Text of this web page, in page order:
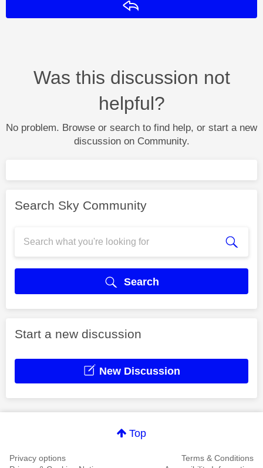
Was this discussion not
helpful?
No problem. Browse or search to find help, or start a new
discussion on Community.
Search Sky Community
Search
Start a new discussion
New Discussion
Top
Privacy options
Terms & Conditions